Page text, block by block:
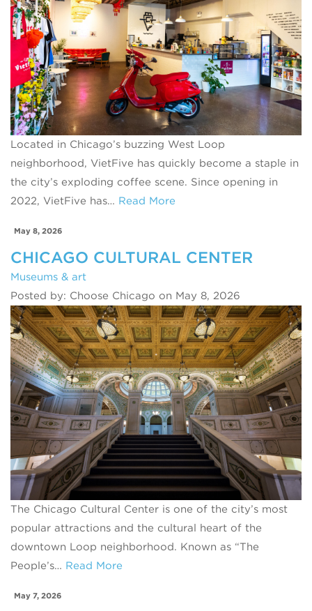
Located in Chicago’s buzzing West Loop
neighborhood, VietFive has quickly become a staple in
the city’s exploding coffee scene. Since opening in
2022, VietFive has… Read More
May 8, 2026
CHICAGO CULTURAL CENTER
Museums & art
Posted by: Choose Chicago on May 8, 2026
The Chicago Cultural Center is one of the city’s most
popular attractions and the cultural heart of the
downtown Loop neighborhood. Known as “The
People’s… Read More
May 7, 2026